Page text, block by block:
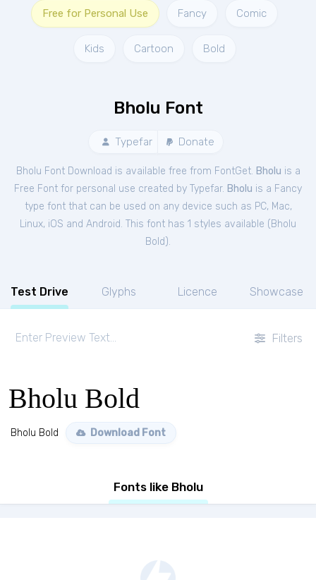
Free for Personal Use Fancy Comic
Kids Cartoon Bold
Bholu Font
Typefar Donate
Bholu Font Download is available free from FontGet. Bholu is a
Free Font for personal use created by Typefar. Bholu is a Fancy
type font that can be used on any device such as PC, Mac,
Linux, iOS and Android. This font has 1 styles available ( Bholu
Bold ).
Test Drive Glyphs Licence Showcase
Filters
Bholu Bold
Bholu Bold Download Font
Fonts like Bholu